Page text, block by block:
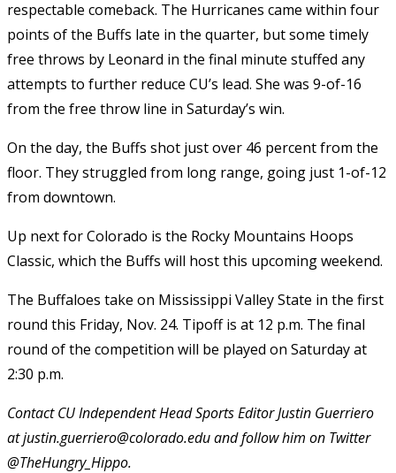
respectable comeback. The Hurricanes came within four
points of the Buffs late in the quarter, but some timely
free throws by Leonard in the final minute stuffed any
attempts to further reduce CU’s lead. She was 9-of-16
from the free throw line in Saturday’s win.
On the day, the Buffs shot just over 46 percent from the
floor. They struggled from long range, going just 1-of-12
from downtown.
Up next for Colorado is the Rocky Mountains Hoops
Classic, which the Buffs will host this upcoming weekend.
The Buffaloes take on Mississippi Valley State in the first
round this Friday, Nov. 24. Tipoff is at 12 p.m. The final
round of the competition will be played on Saturday at
2:30 p.m.
Contact CU Independent Head Sports Editor Justin Guerriero
at justin.guerriero@colorado.edu and follow him on Twitter
@TheHungry_Hippo.